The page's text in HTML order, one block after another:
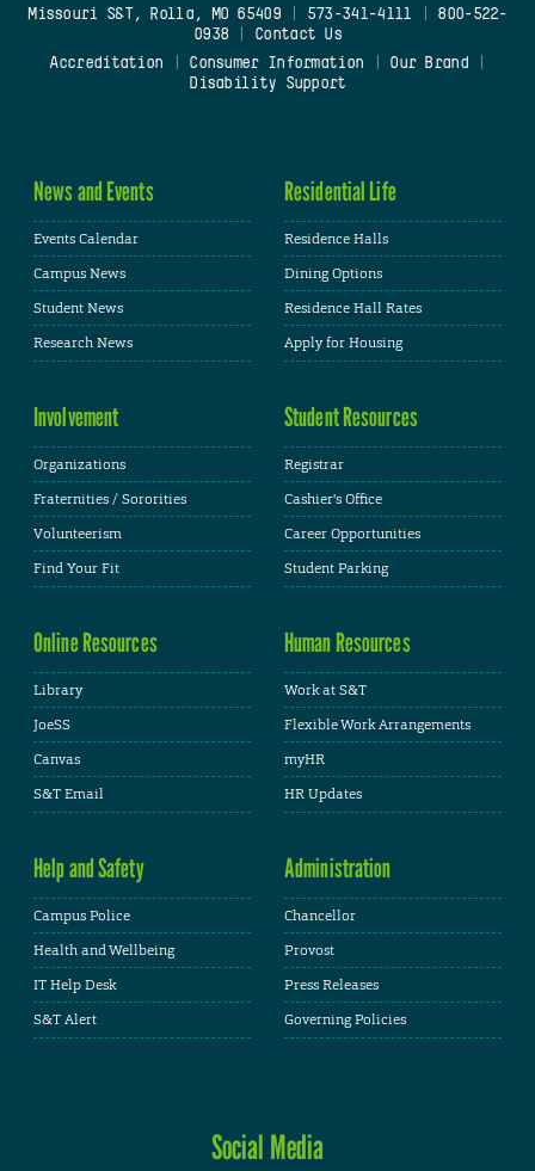
Missouri S&T, Rolla, MO 65409| 573-341-4111
800-522-
0938
Contact Us
Accreditation
Consumer Information Our Brand
Disability Support
News and Events
Events Calendar
Campus News
Student News
Research News
Residential Life
Residence Halls
Dining Options
Residence Hall Rates
Apply for Housing
Involvement
Organizations
Fraternities / Sororities
Volunteerism
Find Your Fit
Student Resources
Registrar
Cashier's Office
Career Opportunities
Student Parking
Online Resources
Library
JoeSS
Canvas
S&T Email
Human Resources
Work at S&T
Flexible Work Arrangements
myHR
HR Updates
Help and Safety
Campus Police
Health and Wellbeing
IT Help Desk
S&T Alert
Administration
Chancellor
Provost
Press Releases
Governing Policies
Social Media